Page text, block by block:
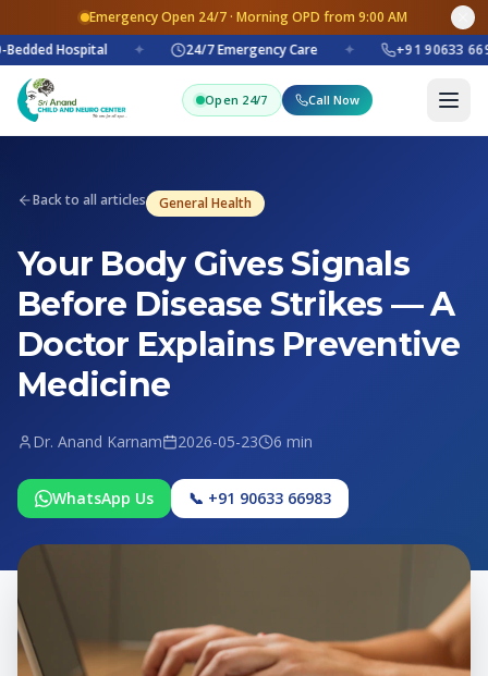
Emergency Open 24/7 · Morning OPD from 9:00 AM
Hospital
✦ 24/7 Emergency Care ✦ +91 90633
Open 24/7 Call Now
Back to all articles General Health
Your Body Gives Signals
Before Disease Strikes — A
Doctor Explains Preventive
Medicine
Dr. Anand Karnam 2026-05-23 6 min
WhatsApp Us 📞 +91 90633 66983